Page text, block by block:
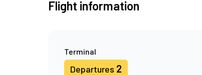
Flight information
Terminal
Departures 2